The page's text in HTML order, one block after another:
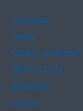
Assistance
Arabic
Chinese (traditional)
Haitian Creole
Portuguese
Tagalog